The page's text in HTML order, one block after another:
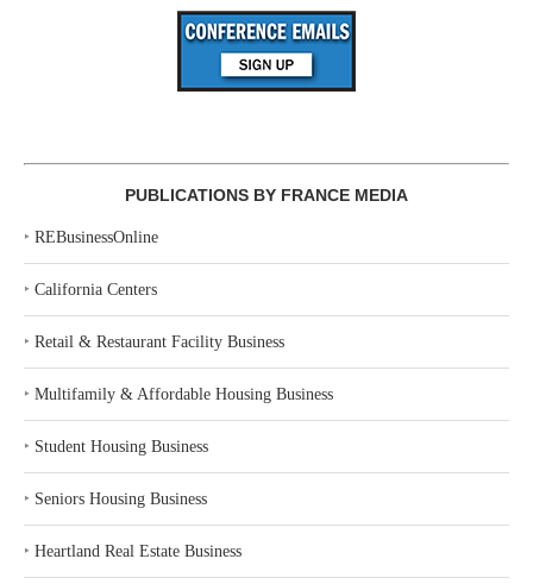
PUBLICATIONS BY FRANCE MEDIA
‣ REBusinessOnline
‣ California Centers
‣ Retail & Restaurant Facility Business
‣ Multifamily & Affordable Housing Business
‣ Student Housing Business
‣ Seniors Housing Business
‣ Heartland Real Estate Business